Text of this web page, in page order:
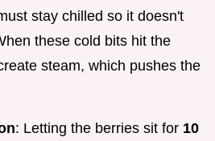
stay chilled so it doesn't
these cold bits hit the
steam, which pushes the
: Letting the berries sit for 10